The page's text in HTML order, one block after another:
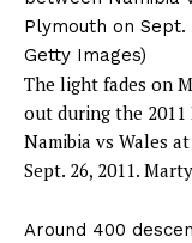
The light fades on
out during the 2011
Namibia vs Wales
Sept. 26, 2011.
Around 400